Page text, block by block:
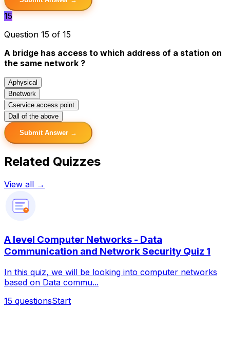
15
Question 15 of 15
A bridge has access to which address of a station on
the same network ?
Aphysical
Bnetwork
Cservice access point
Dall of the above
Submit Answer →
Related Quizzes
View all →
?
A level Computer Networks - Data
Communication and Network Security Quiz 1
In this quiz, we will be looking into computer networks
based on Data commu...
15 questionsStart